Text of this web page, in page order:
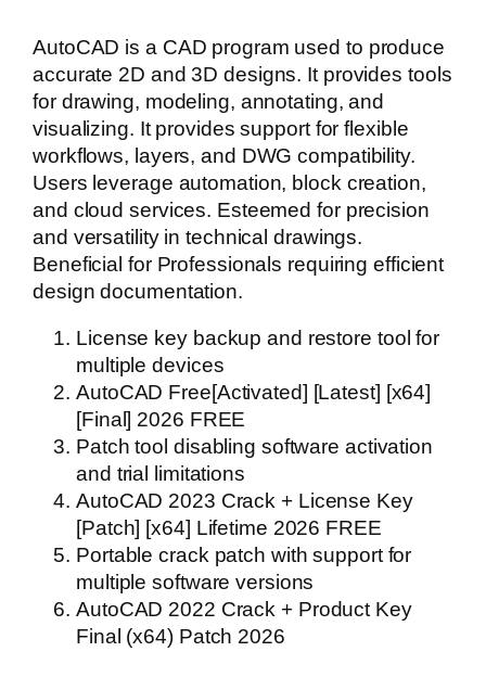
AutoCAD is a CAD program used to produce
accurate 2D and 3D designs. It provides tools
for drawing, modeling, annotating, and
visualizing. It provides support for flexible
workflows, layers, and DWG compatibility.
Users leverage automation, block creation,
and cloud services. Esteemed for precision
and versatility in technical drawings.
Beneficial for Professionals requiring efficient
design documentation.
License key backup and restore tool for
multiple devices
AutoCAD Free[Activated] [Latest] [x64]
[Final] 2026 FREE
Patch tool disabling software activation
and trial limitations
AutoCAD 2023 Crack + License Key
[Patch] [x64] Lifetime 2026 FREE
Portable crack patch with support for
multiple software versions
AutoCAD 2022 Crack + Product Key
Final (x64) Patch 2026